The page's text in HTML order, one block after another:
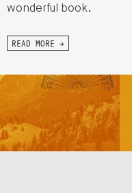
wonderful book.
READ MORE →